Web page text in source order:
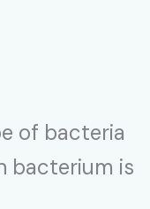
of bacteria
bacterium is